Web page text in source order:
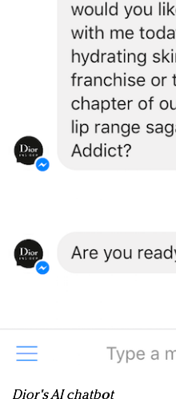
Dior's AI chatbot